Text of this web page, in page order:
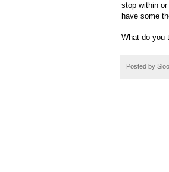
stop within
have some
What do you
Posted by